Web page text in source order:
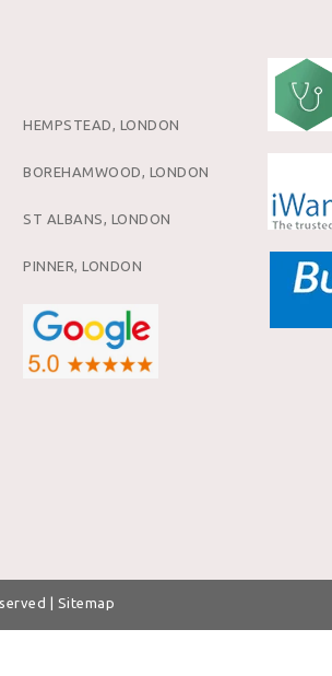
HEMPSTEAD, LONDON
BOREHAMWOOD, LONDON
ST ALBANS, LONDON
PINNER, LONDON
| Sitemap